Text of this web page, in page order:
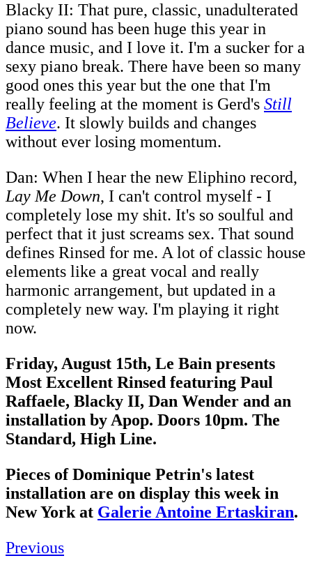
Blacky II: That pure, classic, unadulterated
piano sound has been huge this year in
dance music, and I love it. I'm a sucker for a
sexy piano break. There have been so many
good ones this year but the one that I'm
really feeling at the moment is Gerd's Still
Believe. It slowly builds and changes
without ever losing momentum.
Dan: When I hear the new Eliphino record,
Lay Me Down, I can't control myself - I
completely lose my shit. It's so soulful and
perfect that it just screams sex. That sound
defines Rinsed for me. A lot of classic house
elements like a great vocal and really
harmonic arrangement, but updated in a
completely new way. I'm playing it right
now.
Friday, August 15th, Le Bain presents
Most Excellent Rinsed featuring Paul
Raffaele, Blacky II, Dan Wender and an
installation by Apop. Doors 10pm. The
Standard, High Line.
Pieces of Dominique Petrin's latest
installation are on display this week in
New York at Galerie Antoine Ertaskiran.
Previous